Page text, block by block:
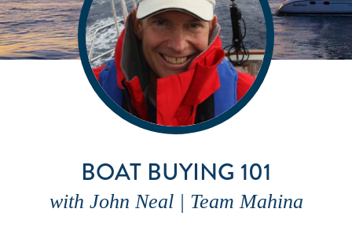
BOAT BUYING 101
with John Neal | Team Mahina